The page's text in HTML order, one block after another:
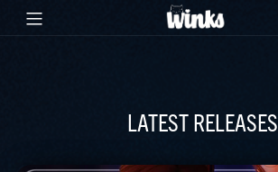
LATEST RELEASES